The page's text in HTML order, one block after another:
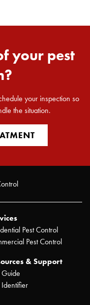
your pest
your inspection so
the situation.
Pest Control
Pest Control
& Support
Guide
Identifier